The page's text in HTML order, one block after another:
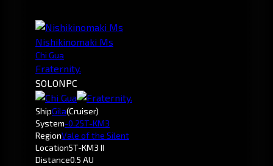
Nishikinomaki Ms
Chi Gua
Fraternity.
SOLONPC
ShipGila(Cruiser)
System-0.25T-KM3
RegionVale of the Silent
Location5T-KM3 II
Distance0.5 AU